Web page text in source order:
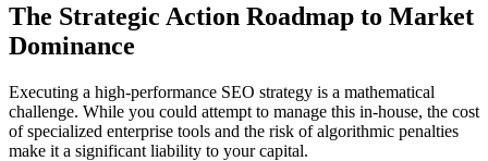
The Strategic Action Roadmap to Market
Dominance
Executing a high-performance SEO strategy is a mathematical
challenge. While you could attempt to manage this in-house, the cost
of specialized enterprise tools and the risk of algorithmic penalties
make it a significant liability to your capital.